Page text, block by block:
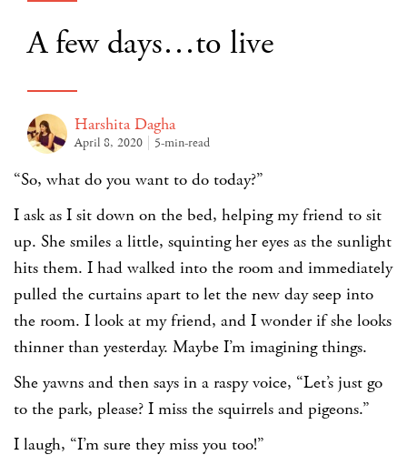
A few days…to live
Harshita Dagha
April 8, 2020 5-min-read
“So, what do you want to do today?”
I ask as I sit down on the bed, helping my friend to sit
up. She smiles a little, squinting her eyes as the sunlight
hits them. I had walked into the room and immediately
pulled the curtains apart to let the new day seep into
the room. I look at my friend, and I wonder if she looks
thinner than yesterday. Maybe I’m imagining things.
She yawns and then says in a raspy voice, “Let’s just go
to the park, please? I miss the squirrels and pigeons.”
I laugh, “I’m sure they miss you too!”